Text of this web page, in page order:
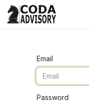
Email
Password